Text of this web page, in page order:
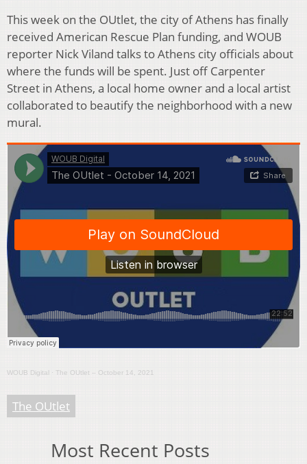
This week on the OUtlet, the city of Athens has finally
received American Rescue Plan funding, and WOUB
reporter Nick Viland talks to Athens city officials about
where the funds will be spent. Just off Carpenter
Street in Athens, a local home owner and a local artist
collaborated to beautify the neighborhood with a new
mural.
WOUB Digital · The OUtlet – October 14, 2021
The OUtlet
Most Recent Posts